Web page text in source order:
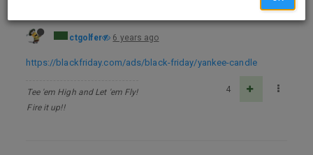
ctgolfer 6 years ago
https://blackfriday.com/ads/black-friday/yankee-candle
Tee 'em High and Let 'em Fly!
Fire it up!!
4